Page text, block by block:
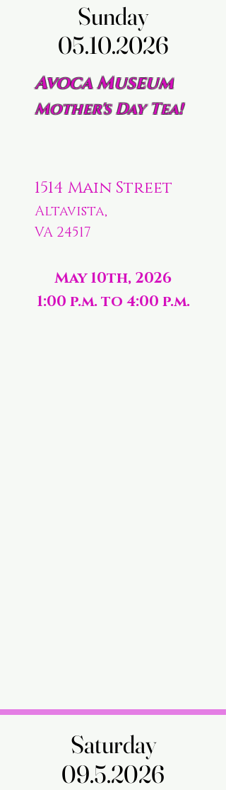
Sunday
05.10.2026
Sunday
05.10.2026
Avoca Museum
Mother's Day Tea!
1514 Main Street
Altavista,
VA 24517
May 10th, 2026
1:00 p.m. to 4:00 p.m.
Saturday
09.5.2026
Saturday
09.5.2026